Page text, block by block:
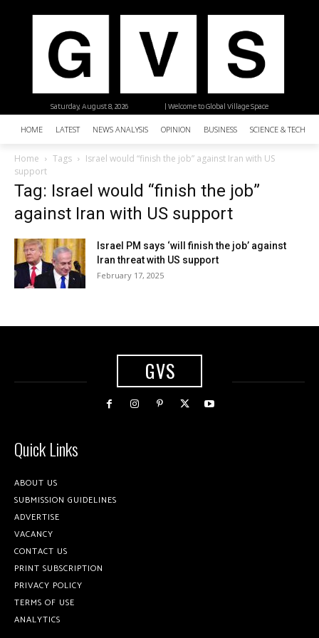
| Welcome to Global Village Space
Saturday, August 8, 2026
HOME LATEST NEWS ANALYSIS OPINION BUSINESS SCIENCE &
Home Tags
Israel would “finish the job” against Iran with US
support
Tag: Israel would “finish the job”
against Iran with US support
Israel PM says ‘will finish the job’ against
Iran threat with US support
February 17, 2025
GVS
Quick Links
ABOUT US
SUBMISSION GUIDELINES
ADVERTISE
VACANCY
CONTACT US
PRINT SUBSCRIPTION
PRIVACY POLICY
TERMS OF USE
ANALYTICS